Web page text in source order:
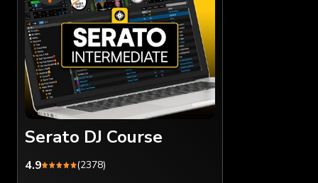
Serato DJ Course
4.9 (2378)